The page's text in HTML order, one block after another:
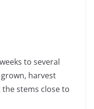
to several
harvest
stems close to